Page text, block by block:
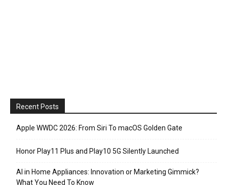
Recent Posts
Apple WWDC 2026: From Siri To macOS Golden Gate
Honor Play11 Plus and Play10 5G Silently Launched
AI in Home Appliances: Innovation or Marketing Gimmick?
What You Need To Know